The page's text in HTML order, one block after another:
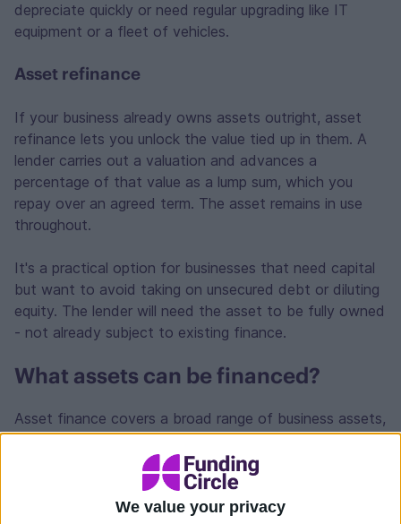
We value your privacy
depreciate quickly or need regular upgrading like IT
equipment or a fleet of vehicles.
Asset refinance
If your business already owns assets outright, asset
refinance lets you unlock the value tied up in them. A
lender carries out a valuation and advances a
percentage of that value as a lump sum, which you
repay over an agreed term. The asset remains in use
throughout.
It's a practical option for businesses that need capital
but want to avoid taking on unsecured debt or diluting
equity. The lender will need the asset to be fully owned
- not already subject to existing finance.
What assets can be financed?
Asset finance covers a broad range of business assets,
including:
Commercial vehicles, vans and cars